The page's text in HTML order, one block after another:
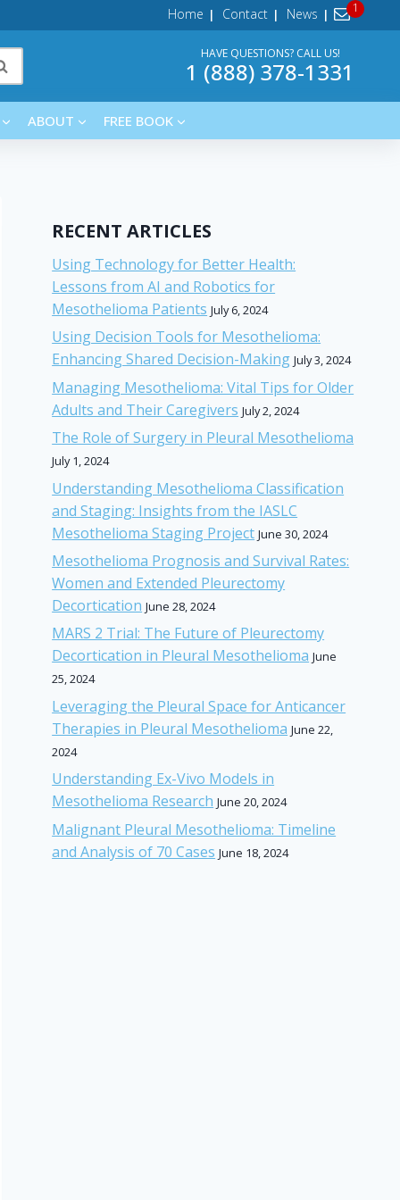
Home Contact News
HAVE QUESTIONS? CALL US!
1 (888) 378-1331
ABOUT FREE BOOK
RECENT ARTICLES
Using Technology for Better Health:
Lessons from AI and Robotics for
Mesothelioma Patients July 6, 2024
Using Decision Tools for Mesothelioma:
Enhancing Shared Decision-Making July 3, 2024
Managing Mesothelioma: Vital Tips for Older
Adults and Their Caregivers July 2, 2024
The Role of Surgery in Pleural Mesothelioma
July 1, 2024
Understanding Mesothelioma Classification
and Staging: Insights from the IASLC
Mesothelioma Staging Project June 30, 2024
Mesothelioma Prognosis and Survival Rates:
Women and Extended Pleurectomy
Decortication June 28, 2024
MARS 2 Trial: The Future of Pleurectomy
Decortication in Pleural Mesothelioma June
25, 2024
Leveraging the Pleural Space for Anticancer
Therapies in Pleural Mesothelioma June 22,
2024
Understanding Ex-Vivo Models in
Mesothelioma Research June 20, 2024
Malignant Pleural Mesothelioma: Timeline
and Analysis of 70 Cases June 18, 2024